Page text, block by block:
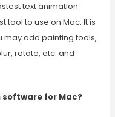
text animation
tool to use on Mac. It is
may add painting tools,
rotate, etc. and
for Mac?